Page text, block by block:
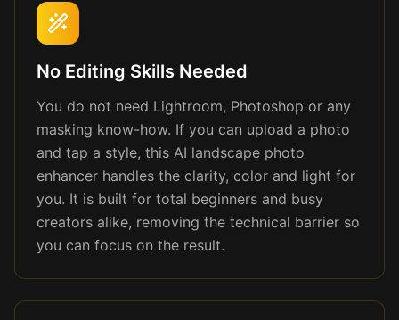
No Editing Skills Needed
You do not need Lightroom, Photoshop or any
masking know-how. If you can upload a photo
and tap a style, this AI landscape photo
enhancer handles the clarity, color and light for
you. It is built for total beginners and busy
creators alike, removing the technical barrier so
you can focus on the result.